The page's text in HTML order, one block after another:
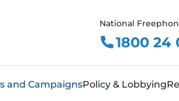
National
1800 24
and CampaignsPolicy & Lobbying